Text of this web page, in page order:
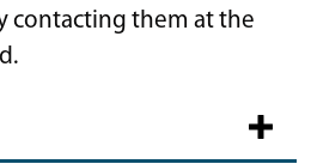
contacting them at the